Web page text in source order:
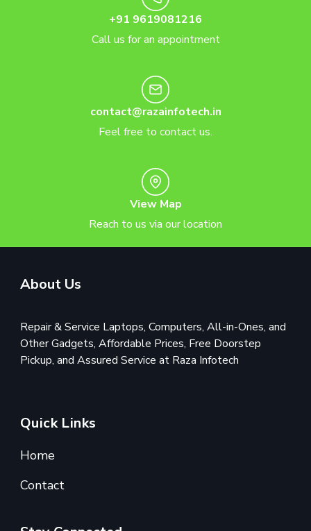
+91 9619081216
Call us for an appointment
contact@razainfotech.in
Feel free to contact us.
View Map
Reach to us via our location
About Us
Repair & Service Laptops, Computers, All-in-Ones, and
Other Gadgets, Affordable Prices, Free Doorstep
Pickup, and Assured Service at Raza Infotech
Quick Links
Home
Contact